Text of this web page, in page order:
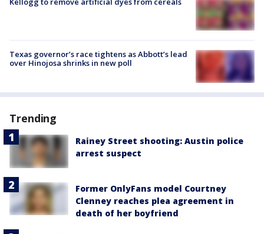
Texas governor’s race tightens as Abbott’s lead
over Hinojosa shrinks in new poll
Trending
Rainey Street shooting: Austin police
arrest suspect
Former OnlyFans model Courtney
Clenney reaches plea agreement in
death of her boyfriend